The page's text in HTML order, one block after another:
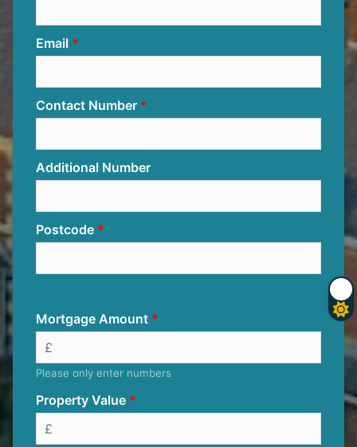
Email
Contact Number
Additional Number
Postcode
Mortgage Amount
Please only enter numbers
Property Value